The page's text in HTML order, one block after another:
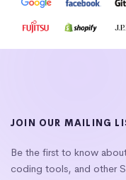
JOIN OUR MAILING
Be the first to know
coding tools, and other